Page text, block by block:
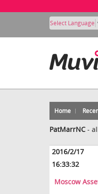
Select Language
Home
PatMarrNC -
2016/2/17
16:33:32
Moscow